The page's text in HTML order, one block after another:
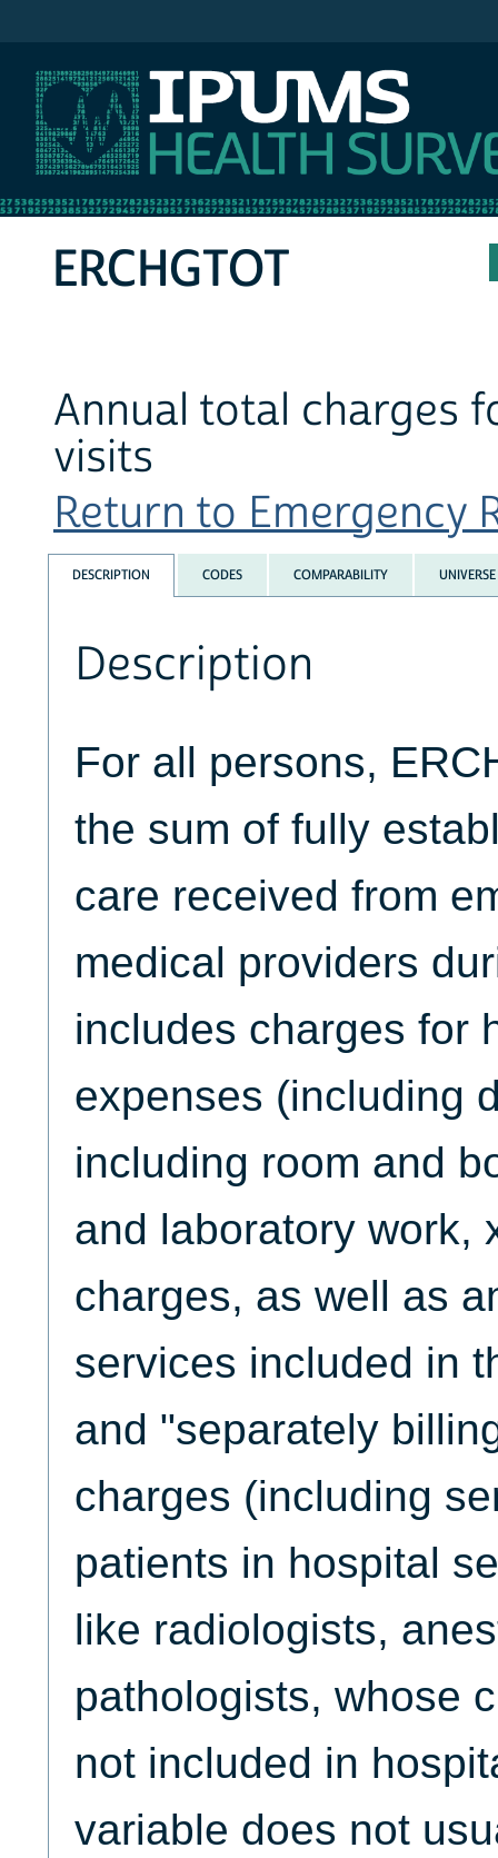
ERCHGTOT
Annual total charges
visits
Return to Emergency
DESCRIPTION CODES COMPARABILITY UNIVERSE
Description
For all persons,
the sum of fully
care received from
medical providers
includes charges for
expenses (including
including room and
and laboratory work,
charges, as well as
services included in
and "separately
charges (including
patients in hospital
like radiologists,
pathologists, whose
not included in
variable does not